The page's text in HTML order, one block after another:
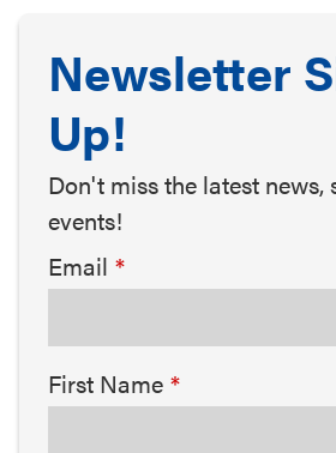
Newsletter
Up!
Don't miss the latest news,
events!
Email
First Name